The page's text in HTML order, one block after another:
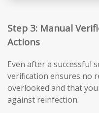
Step 3: Manual
Actions
Even after a successful
verification ensures no
overlooked and that
against reinfection.